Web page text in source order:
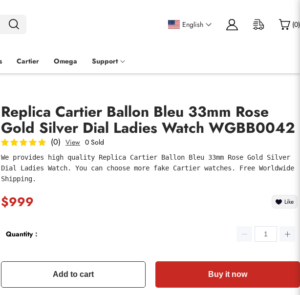
English (0)
Cartier Omega Support
Replica Cartier Ballon Bleu 33mm Rose
Gold Silver Dial Ladies Watch WGBB0042
(0) View 0 Sold
We provides high quality Replica Cartier Ballon Bleu 33mm Rose Gold Silver
Dial Ladies Watch. You can choose more fake Cartier watches. Free Worldwide
Shipping.
$999 Like
Quantity：
Add to cart Buy it now